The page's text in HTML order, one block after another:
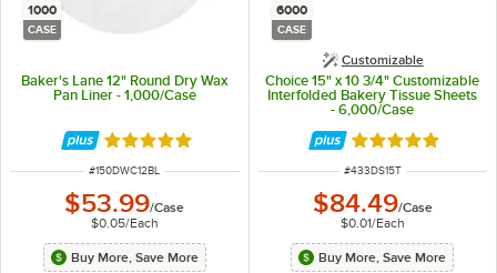
1000
CASE
Baker's Lane 12" Round Dry Wax
Pan Liner - 1,000/Case
Rated 4.8 out of 5 stars
ITEM NUMBER
#150DWC12BL
$53.99/Case
$0.05/Each
Buy More, Save More
6000
CASE
Customizable
Choice 15" x 10 3/4" Customizable
Interfolded Bakery Tissue Sheets
- 6,000/Case
Rated 5 out of 5
ITEM NUMBER
#433DS15T
$84.49/Case
$0.01/Each
Buy More, Save More